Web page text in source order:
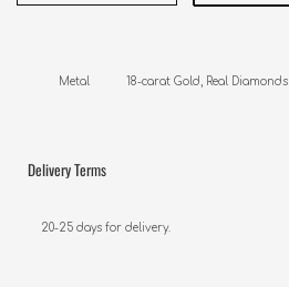
Metal           18-carat Gold, Real Diamonds
Delivery Terms
20-25 days for delivery.